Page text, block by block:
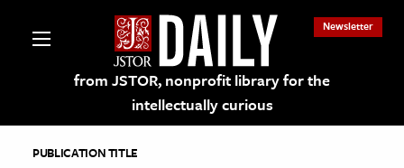
from JSTOR, nonprofit library for the
intellectually curious
Newsletter
PUBLICATION TITLE